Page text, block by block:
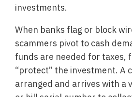
investments.
When banks flag or block
scammers pivot to cash
funds are needed for taxes,
“protect” the investment. A
arranged and arrives with a